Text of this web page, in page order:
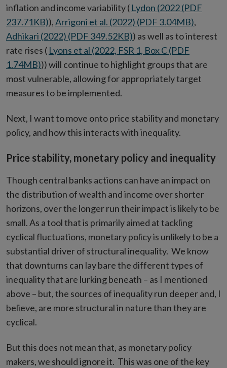
inflation and income variability ( Lydon (2022 (PDF
237.71KB)),Arrigoni et al. (2022) (PDF 3.04MB),
Adhikari (2022) (PDF 349.52KB)) as well as to interest
rate rises ( Lyons et al (2022, FSR 1, Box C (PDF
1.74MB))) will continue to highlight groups that are
most vulnerable, allowing for appropriately target
measures to be implemented.
Next, I want to move onto price stability and monetary
policy, and how this interacts with inequality.
Price stability, monetary policy and inequality
Though central banks actions can have an impact on
the distribution of wealth and income over shorter
horizons, over the longer run their impact is likely to be
small. As a tool that is primarily aimed at tackling
cyclical fluctuations, monetary policy is unlikely to be a
substantial driver of structural inequality. We know
that downturns can lay bare the different types of
inequality that are lurking beneath – as I mentioned
above – but, the sources of inequality run deeper and, I
believe, are more structural in nature than they are
cyclical.
But this does not mean that, as monetary policy
makers, we should ignore it. This was one of the key